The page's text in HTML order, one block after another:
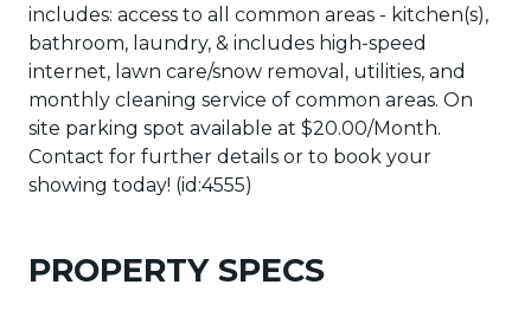
includes: access to all common areas - kitchen(s),
bathroom, laundry, & includes high-speed
internet, lawn care/snow removal, utilities, and
monthly cleaning service of common areas. On
site parking spot available at $20.00/Month.
Contact for further details or to book your
showing today! (id:4555)
PROPERTY SPECS